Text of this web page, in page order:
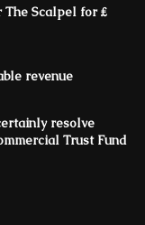
Scalpel for ₤
revenue
resolve
Trust Fund